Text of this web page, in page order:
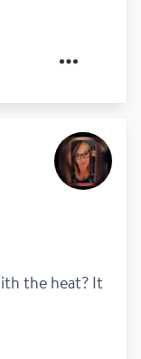
the heat? It